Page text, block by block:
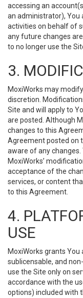
accessing an
an administrator), You
activities on behalf of
any future changes
to no longer use the
3.
MoxiWorks may
discretion.
Site and will apply to
are posted. Although
changes to this
Agreement posted on
aware of any
MoxiWorks’
acceptance of the
services, or content
to this Agreement.
4.
USE
MoxiWorks grants
sublicensable, and
use the Site only on
accordance with the
options) included with